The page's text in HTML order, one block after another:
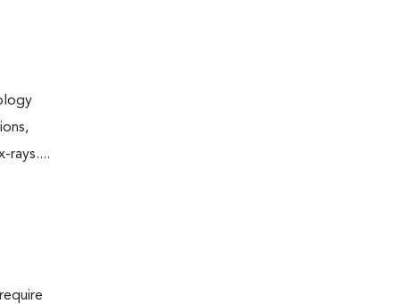
rays....